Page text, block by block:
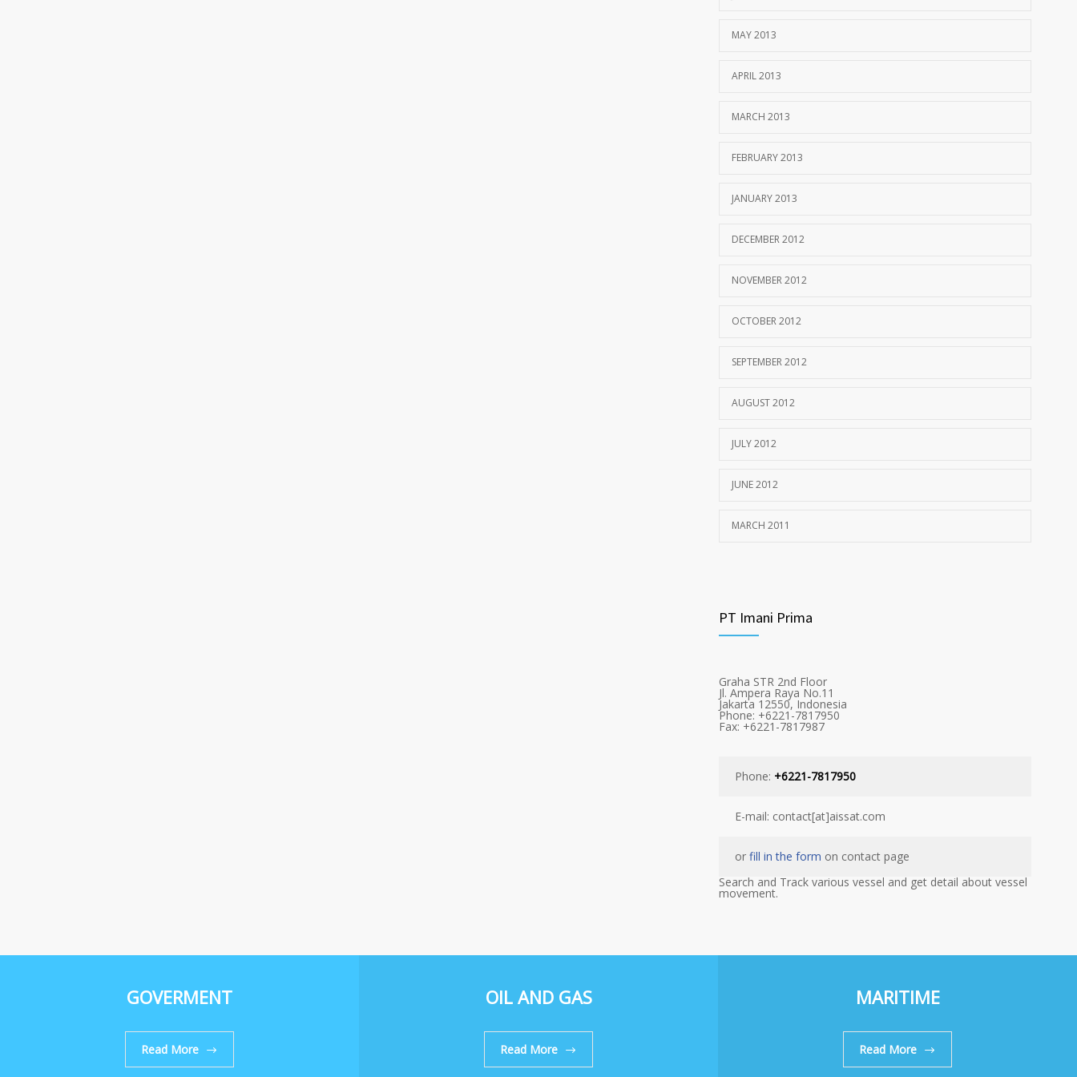
MAY 2013
APRIL 2013
MARCH 2013
FEBRUARY 2013
JANUARY 2013
DECEMBER 2012
NOVEMBER 2012
OCTOBER 2012
SEPTEMBER 2012
AUGUST 2012
JULY 2012
JUNE 2012
MARCH 2011
PT Imani Prima
Graha STR 2nd Floor
Jl. Ampera Raya No.11
Jakarta 12550, Indonesia
Phone: +6221-7817950
Fax: +6221-7817987
Phone: +6221-7817950
E-mail: contact[at]aissat.com
or fill in the form on contact page
Search and Track various vessel and get detail about vessel
movement.
GOVERMENT
Read More
OIL AND GAS
Read More
MARITIME
Read More